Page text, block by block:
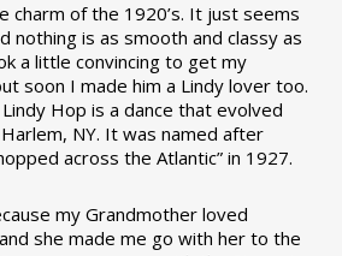
charm of the 1920’s. It just seems
nothing is as smooth and classy as
a little convincing to get my
soon I made him a Lindy lover too.
Hop is a dance that evolved
NY. It was named after
across the Atlantic” in 1927.
my Grandmother loved
she made me go with her to the